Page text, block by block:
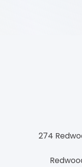
274